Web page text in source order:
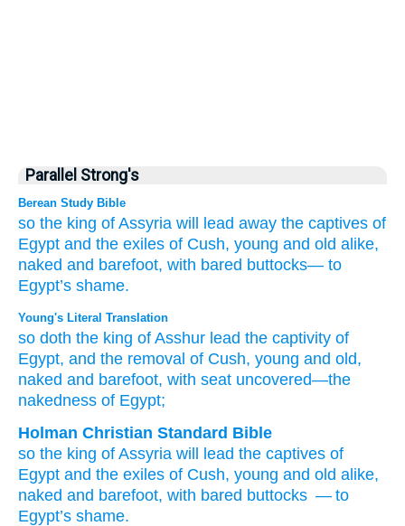
Parallel Strong's
Berean Study Bible
so the king of Assyria will lead away the captives of
Egypt and the exiles of Cush, young and old alike,
naked and barefoot, with bared buttocks— to
Egypt’s shame.
Young's Literal Translation
so doth the king of Asshur lead the captivity of
Egypt, and the removal of Cush, young and old,
naked and barefoot, with seat uncovered—the
nakedness of Egypt;
Holman Christian Standard Bible
so the king of Assyria will lead the captives of
Egypt and the exiles of Cush, young and old alike,
naked and barefoot, with bared buttocks — to
Egypt’s shame.